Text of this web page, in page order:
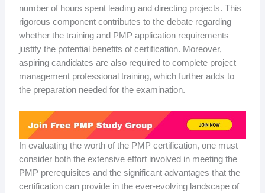
number of hours spent leading and directing projects. This
rigorous component contributes to the debate regarding
whether the training and PMP application requirements
justify the potential benefits of certification. Moreover,
aspiring candidates are also required to complete project
management professional training, which further adds to
the preparation needed for the examination.
In evaluating the worth of the PMP certification, one must
consider both the extensive effort involved in meeting the
PMP prerequisites and the significant advantages that the
certification can provide in the ever-evolving landscape of